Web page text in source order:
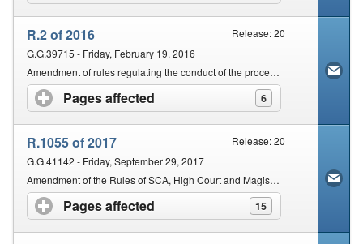
R.2 of 2016
Release: 20
G.G.39715 - Friday, February 19, 2016
Amendment of rules regulating the conduct of the proceedings of the Magistratesâ€™ Courts of South Africa
Pages affected 6
click to expand contents
R.1055 of 2017
Release: 20
G.G.41142 - Friday, September 29, 2017
Amendment of the Rules of SCA, High Court and Magistrateâ€™s Courts of South Africa
Pages affected 15
click to expand contents